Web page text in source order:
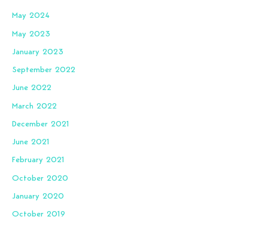
May 2024
May 2023
January 2023
September 2022
June 2022
March 2022
December 2021
June 2021
February 2021
October 2020
January 2020
October 2019